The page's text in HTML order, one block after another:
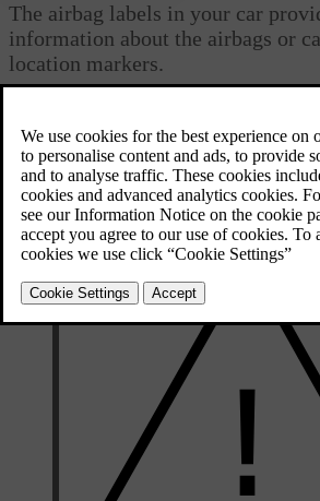
The airbag labels in your car
information about the airbags or
location markers.
Airbag location labels
Places in your car marked eitherAIRBAG,
AIRBAG indicate that there is an airbag in